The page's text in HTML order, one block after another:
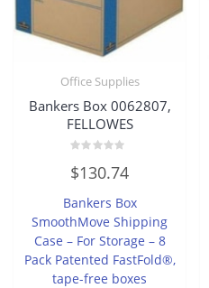
Office Supplies
Bankers Box 0062807,
FELLOWES
0
out
5
$130.74
Bankers Box
SmoothMove Shipping
Case – For Storage – 8
Pack Patented FastFold®,
tape-free boxes